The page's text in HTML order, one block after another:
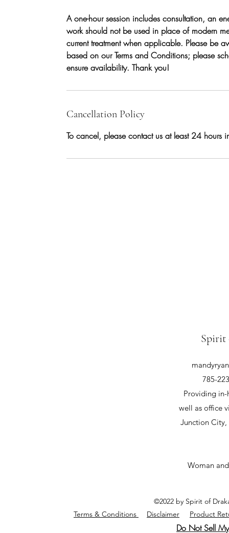
A one-hour session includes consultation, an
work should not be used in place of modern
current treatment when applicable. Please be
based on our Terms and Conditions; please
ensure availability. Thank you!
Cancellation Policy
To cancel, please contact us at least 24 hours
Spirit
785-
Providing in-
well as office
Junction City,
Woman
Do Not Sell
©2022 by Spirit of
Terms & Conditions
Disclaimer Product